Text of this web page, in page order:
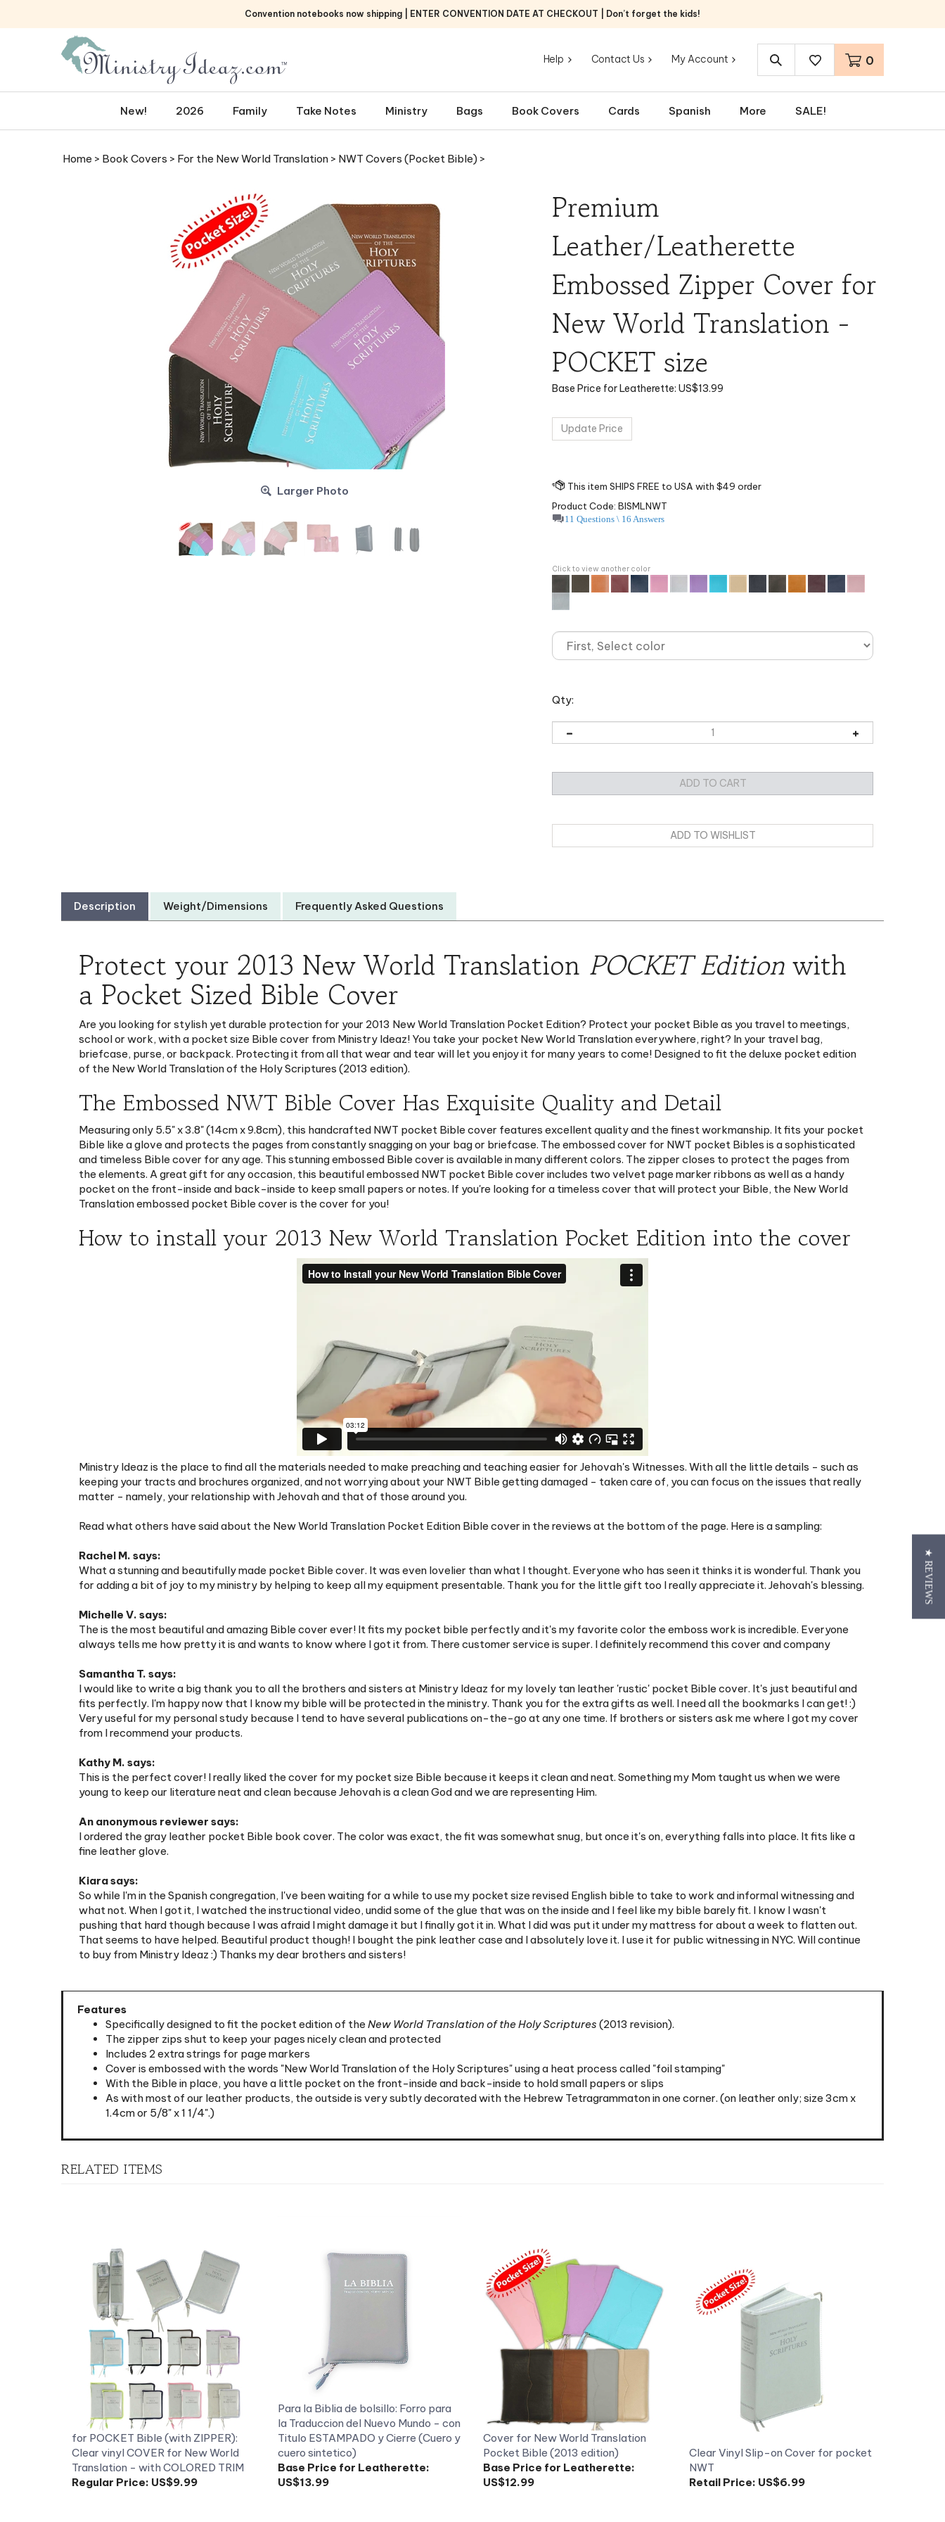
Convention notebooks now shipping | ENTER CONVENTION DATE AT CHECKOUT | Don’t forget the kids!
Help Contact Us My Account
site:
0
New! 2026 Family Take Notes Ministry Bags Book Covers Cards Spanish More SALE!
Home > Book Covers > For the New World Translation > NWT Covers (Pocket Bible) >
Larger Photo
Premium
Leather/Leatherette
Embossed Zipper Cover for
New World Translation -
POCKET size
Base Price for Leatherette: US$13.99
11 Questions \ 16 Answers
Protect your 2013 New World TranslationPOCKET Editionwith
a Pocket Sized Bible Cover
Are you looking for stylish yet durable protection for your 2013 New World Translation Pocket Edition? Protect your pocket Bible as you travel to meetings,
school or work, with a pocket size Bible cover from Ministry Ideaz! You take your pocket New World Translation everywhere, right? In your travel bag,
briefcase, purse, or backpack. Protecting it from all that wear and tear will let you enjoy it for many years to come! Designed to fit the deluxe pocket edition
of the New World Translation of the Holy Scriptures (2013 edition).
The Embossed NWT Bible Cover Has Exquisite Quality and Detail
Measuring only 5.5" x 3.8" (14cm x 9.8cm), this handcrafted NWT pocket Bible cover features excellent quality and the finest workmanship. It fits your pocket
Bible like a glove and protects the pages from constantly snagging on your bag or briefcase. The embossed cover for NWT pocket Bibles is a sophisticated
and timeless Bible cover for any age. This stunning embossed Bible cover is available in many different colors. The zipper closes to protect the pages from
the elements. A great gift for any occasion, this beautiful embossed NWT pocket Bible cover includes two velvet page marker ribbons as well as a handy
pocket on the front-inside and back-inside to keep small papers or notes. If you're looking for a timeless cover that will protect your Bible, the New World
Translation embossed pocket Bible cover is the cover for you!
How to install your 2013 New World Translation Pocket Edition into the cover
Ministry Ideaz is the place to find all the materials needed to make preaching and teaching easier for Jehovah's Witnesses. With all the little details - such as
keeping your tracts and brochures organized, and not worrying about your NWT Bible getting damaged - taken care of, you can focus on the issues that really
matter - namely, your relationship with Jehovah and that of those around you.
Read what others have said about the New World Translation Pocket Edition Bible cover in the reviews at the bottom of the page. Here is a sampling:
Rachel M. says:
for adding a bit of joy to my ministry by helping to keep all my equipment presentable. Thank you for the little gift too I really appreciate it. Jehovah's blessing.
Michelle V. says:
always tells me how pretty it is and wants to know where I got it from. There customer service is super. I definitely recommend this cover and company
Samantha T. says:
fits perfectly. I'm happy now that I know my bible will be protected in the ministry. Thank you for the extra gifts as well. I need all the bookmarks I can get! :)
Very useful for my personal study because I tend to have several publications on-the-go at any one time. If brothers or sisters ask me where I got my cover
from I recommend your products.
Kathy M. says:
young to keep our literature neat and clean because Jehovah is a clean God and we are representing Him.
An anonymous reviewer says:
fine leather glove.
Kiara says:
what not. When I got it, I watched the instructional video, undid some of the glue that was on the inside and I feel like my bible barely fit. I know I wasn't
pushing that hard though because I was afraid I might damage it but I finally got it in. What I did was put it under my mattress for about a week to flatten out.
That seems to have helped. Beautiful product though! I bought the pink leather case and I absolutely love it. I use it for public witnessing in NYC. Will continue
to buy from Ministry Ideaz :) Thanks my dear brothers and sisters!
Specifically designed to fit the pocket edition of theNew World Translation of the Holy Scriptures(2013 revision).
The zipper zips shut to keep your pages nicely clean and protected
Includes 2 extra strings for page markers
Cover is embossed with the words "New World Translation of the Holy Scriptures" using a heat process called "foil stamping"
With the Bible in place, you have a little pocket on the front-inside and back-inside to hold small papers or slips
As with most of our leather products, the outside is very subtly decorated with the Hebrew Tetragrammaton in one corner. (on leather only; size 3cm x
1.4cm or 5/8" x 1 1/4".)
RELATED ITEMS
for POCKET Bible (with ZIPPER):
Clear vinyl COVER for New World
Translation - with COLORED TRIM
Regular Price:US$9.99
Para la Biblia de bolsillo: Forro para
la Traduccion del Nuevo Mundo - con
Titulo ESTAMPADO y Cierre (Cuero y
cuero sintetico)
Base Price for Leatherette:
US$13.99
Cover for New World Translation
Pocket Bible (2013 edition)
Base Price for Leatherette:
US$12.99
Clear Vinyl Slip-on Cover for pocket
Retail Price:US$6.99
★ REVIEWS